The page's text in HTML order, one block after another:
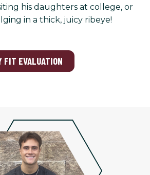
his daughters at college, or
in a thick, juicy ribeye!
FIT EVALUATION